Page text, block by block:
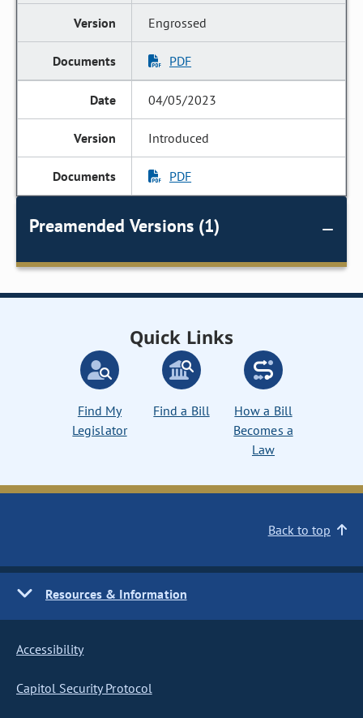
Engrossed
PDF
04/05/2023
Introduced
PDF
Preamended Versions (1)
Quick Links
Find My
Legislator
Find a Bill
How a Bill
Becomes a
Law
Back to top
Resources & Information
Accessibility
Capitol Security Protocol